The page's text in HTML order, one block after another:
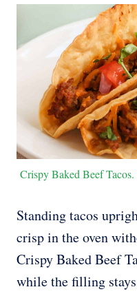
Crispy Baked Beef
Standing tacos
crisp in the oven
Crispy Baked Beef
while the filling